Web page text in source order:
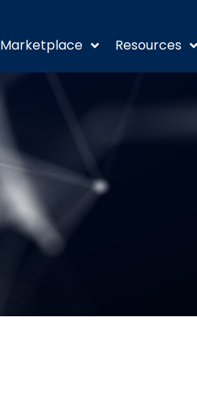
Marketplace Resources